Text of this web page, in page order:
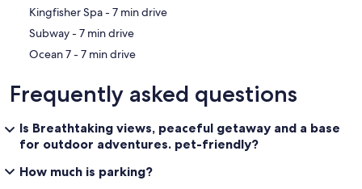
‪Kingfisher Spa - ‬7 min drive
‪Subway - ‬7 min drive
‪Ocean 7 - ‬7 min drive
Frequently asked questions
Is Breathtaking views, peaceful getaway and a base
for outdoor adventures. pet-friendly?
How much is parking?